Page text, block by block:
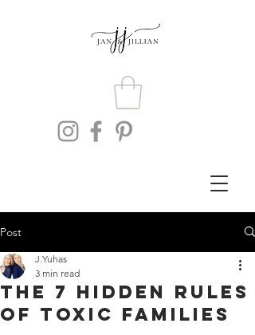
Post
The 7 Hidden Rules
of Toxic Families
J.Yuhas
3 min read